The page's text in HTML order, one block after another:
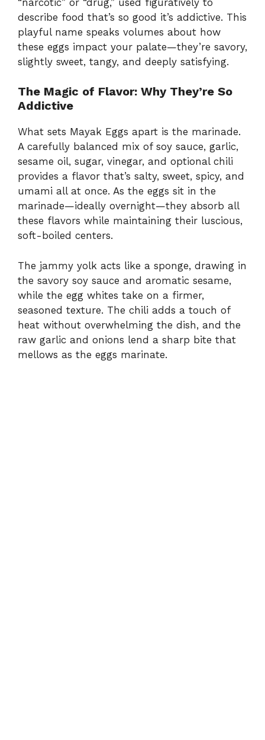
describe food that’s so good it’s addictive. This
playful name speaks volumes about how
these eggs impact your palate—they’re savory,
slightly sweet, tangy, and deeply satisfying.
The Magic of Flavor: Why They’re So
Addictive
What sets Mayak Eggs apart is the marinade.
A carefully balanced mix of soy sauce, garlic,
sesame oil, sugar, vinegar, and optional chili
provides a flavor that’s salty, sweet, spicy, and
umami all at once. As the eggs sit in the
marinade—ideally overnight—they absorb all
these flavors while maintaining their luscious,
soft-boiled centers.
The jammy yolk acts like a sponge, drawing in
the savory soy sauce and aromatic sesame,
while the egg whites take on a firmer,
seasoned texture. The chili adds a touch of
heat without overwhelming the dish, and the
raw garlic and onions lend a sharp bite that
mellows as the eggs marinate.